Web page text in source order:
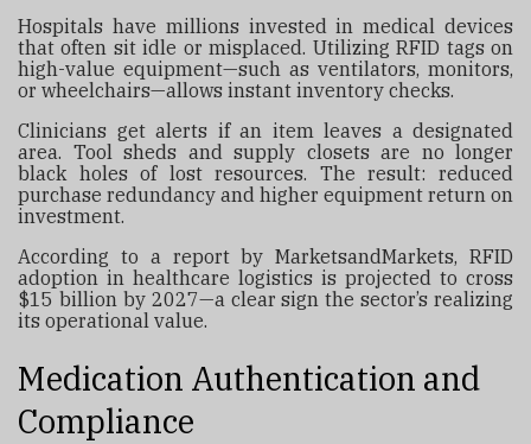
Hospitals have millions invested in medical devices
that often sit idle or misplaced. Utilizing RFID tags on
high-value equipment—such as ventilators, monitors,
or wheelchairs—allows instant inventory checks.
Clinicians get alerts if an item leaves a designated
area. Tool sheds and supply closets are no longer
black holes of lost resources. The result: reduced
purchase redundancy and higher equipment return on
investment.
According to a report by MarketsandMarkets, RFID
adoption in healthcare logistics is projected to cross
$15 billion by 2027—a clear sign the sector’s realizing
its operational value.
Medication Authentication and
Compliance